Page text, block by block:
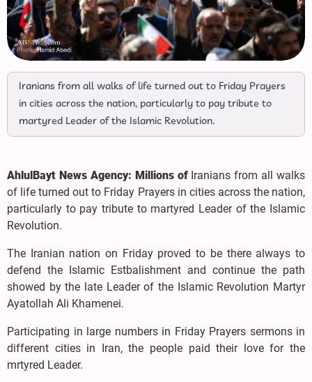
Iranians from all walks of life turned out to Friday Prayers
in cities across the nation, particularly to pay tribute to
martyred Leader of the Islamic Revolution.
AhlulBayt News Agency: Millions of Iranians from all walks
of life turned out to Friday Prayers in cities across the nation,
particularly to pay tribute to martyred Leader of the Islamic
Revolution.
The Iranian nation on Friday proved to be there always to
defend the Islamic Estbalishment and continue the path
showed by the late Leader of the Islamic Revolution Martyr
Ayatollah Ali Khamenei.
Participating in large numbers in Friday Prayers sermons in
different cities in Iran, the people paid their love for the
mrtyred Leader.